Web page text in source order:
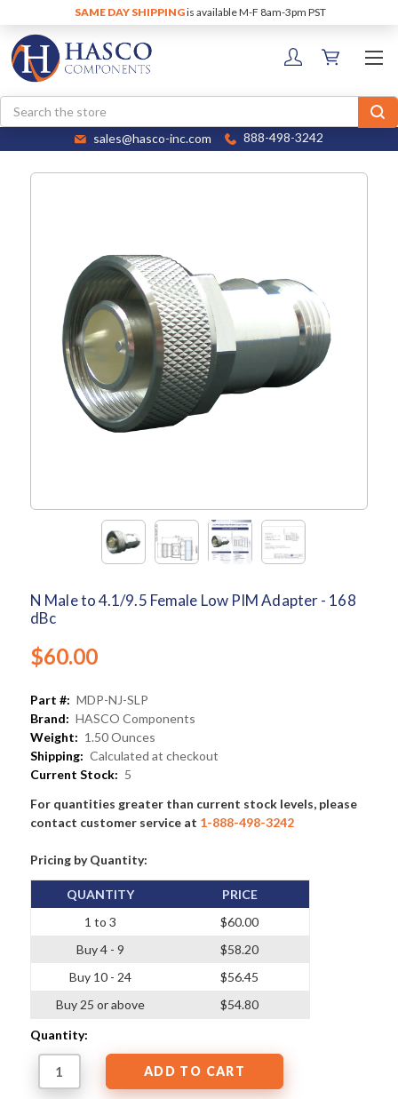
SAME DAY SHIPPINGis available M-F 8am-3pm PST
Search
sales@hasco-inc.com 888-498-3242
N Male to 4.1/9.5 Female Low PIM Adapter - 168
dBc
$60.00
Part #: MDP-NJ-SLP
Brand: HASCO Components
Weight: 1.50 Ounces
Shipping: Calculated at checkout
Current Stock: 5
For quantities greater than current stock levels, please
contact customer service at 1-888-498-3242
Pricing by Quantity:
QUANTITY
1 to 3
Buy 4 - 9
Buy 10 - 24
Buy 25 or above
PRICE
$60.00
$58.20
$56.45
$54.80
Quantity: